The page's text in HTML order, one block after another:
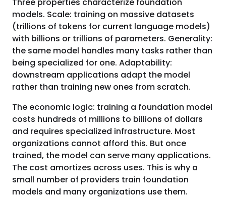
models. Scale: training on massive datasets
(trillions of tokens for current language models)
with billions or trillions of parameters. Generality:
the same model handles many tasks rather than
being specialized for one. Adaptability:
downstream applications adapt the model
rather than training new ones from scratch.
The economic logic: training a foundation model
costs hundreds of millions to billions of dollars
and requires specialized infrastructure. Most
organizations cannot afford this. But once
trained, the model can serve many applications.
The cost amortizes across uses. This is why a
small number of providers train foundation
models and many organizations use them.